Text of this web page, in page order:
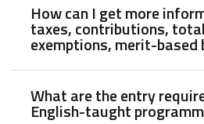
How can I get more
taxes, contributions,
exemptions, merit-based
What are the entry
English-taught